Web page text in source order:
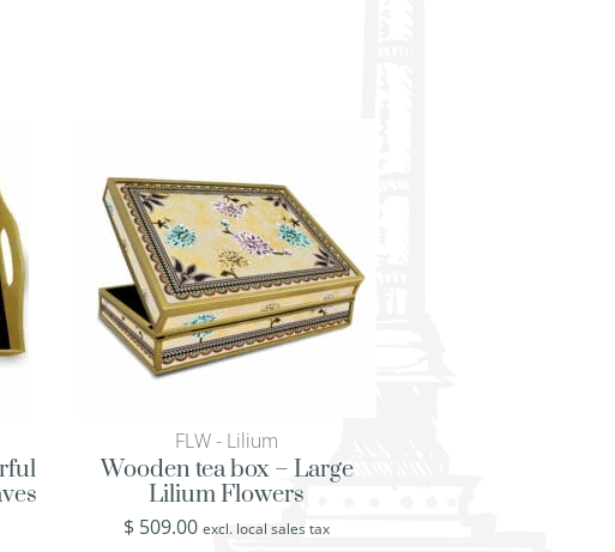
FLW - Lilium
Wooden tea box – Large
Lilium Flowers
$ 509.00 excl. local sales tax